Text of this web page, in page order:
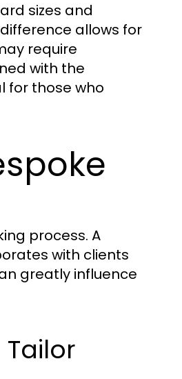
sizes and
allows for
require
with the
for those who
process. A
with clients
greatly influence